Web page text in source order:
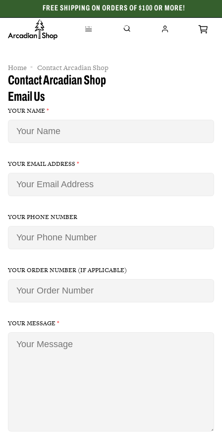
FREE SHIPPING ON ORDERS OF $100 OR MORE!
CELEBRATING 50 YEARS
Home Contact Arcadian Shop
Contact Arcadian Shop
Email Us
YOUR NAME *
YOUR EMAIL ADDRESS *
YOUR PHONE NUMBER
YOUR ORDER NUMBER (IF APPLICABLE)
YOUR MESSAGE *